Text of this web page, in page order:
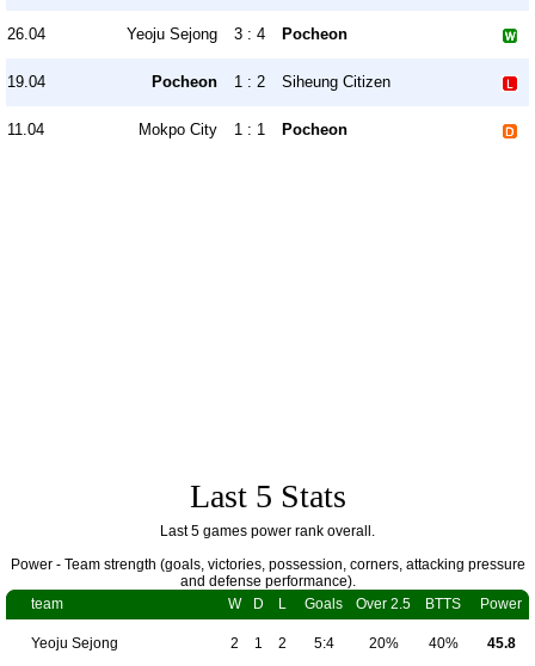
26.04 Yeoju Sejong 3 : 4 Pocheon
19.04 Pocheon 1 : 2 Siheung Citizen
11.04 Mokpo City 1 : 1 Pocheon
Last 5 Stats
Last 5 games power rank overall.
Power - Team strength (goals, victories, possession, corners, attacking pressure
and defense performance).
team
W D L Goals Over 2.5 BTTS Power
Yeoju Sejong 2 1 2 5:4 20% 40% 45.8